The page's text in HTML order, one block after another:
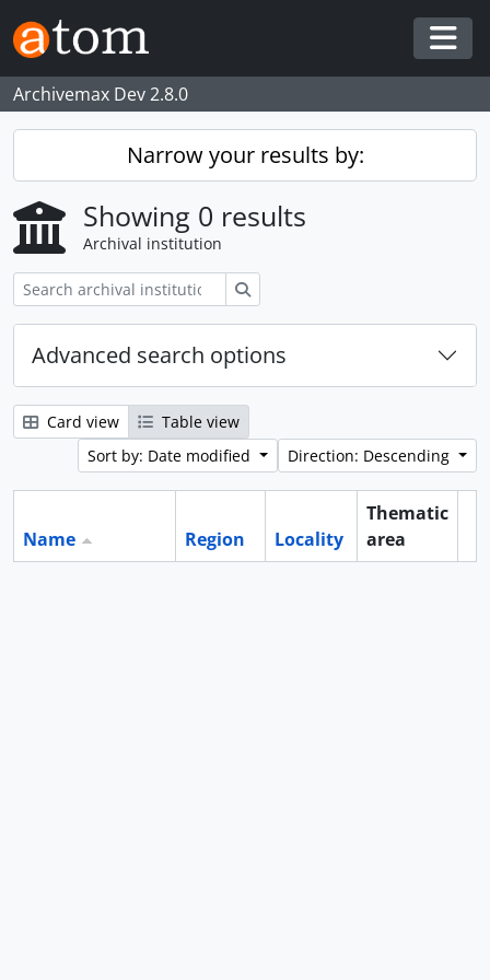
Skip to main content
Archivemax Dev 2.8.0
Narrow your results by:
Showing 0 results
Archival institution
Advanced search options
Card view
Table view
Sort by: Date modified
Direction: Descending
Name Region Locality
Thematic
area